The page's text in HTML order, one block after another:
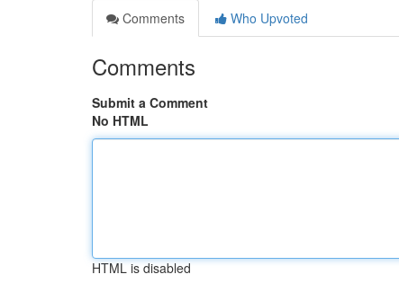
Comments
Who Upvoted
Comments
Submit a Comment
No HTML
HTML is disabled